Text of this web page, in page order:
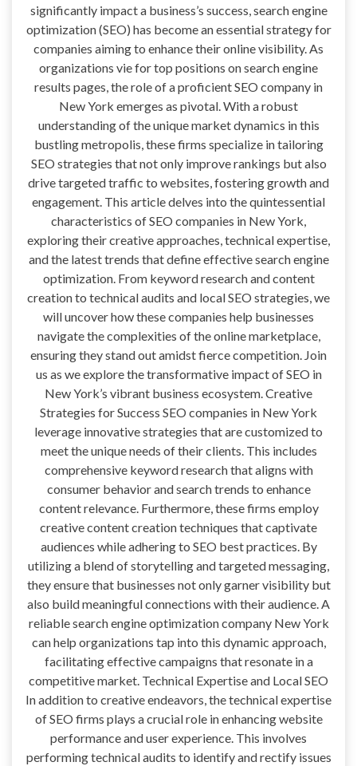
significantly impact a business’s success, search engine
optimization (SEO) has become an essential strategy for
companies aiming to enhance their online visibility. As
organizations vie for top positions on search engine
results pages, the role of a proficient SEO company in
New York emerges as pivotal. With a robust
understanding of the unique market dynamics in this
bustling metropolis, these firms specialize in tailoring
SEO strategies that not only improve rankings but also
drive targeted traffic to websites, fostering growth and
engagement. This article delves into the quintessential
characteristics of SEO companies in New York,
exploring their creative approaches, technical expertise,
and the latest trends that define effective search engine
optimization. From keyword research and content
creation to technical audits and local SEO strategies, we
will uncover how these companies help businesses
navigate the complexities of the online marketplace,
ensuring they stand out amidst fierce competition. Join
us as we explore the transformative impact of SEO in
New York’s vibrant business ecosystem. Creative
Strategies for Success SEO companies in New York
leverage innovative strategies that are customized to
meet the unique needs of their clients. This includes
comprehensive keyword research that aligns with
consumer behavior and search trends to enhance
content relevance. Furthermore, these firms employ
creative content creation techniques that captivate
audiences while adhering to SEO best practices. By
utilizing a blend of storytelling and targeted messaging,
they ensure that businesses not only garner visibility but
also build meaningful connections with their audience. A
reliable search engine optimization company New York
can help organizations tap into this dynamic approach,
facilitating effective campaigns that resonate in a
competitive market. Technical Expertise and Local SEO
In addition to creative endeavors, the technical expertise
of SEO firms plays a crucial role in enhancing website
performance and user experience. This involves
performing technical audits to identify and rectify issues